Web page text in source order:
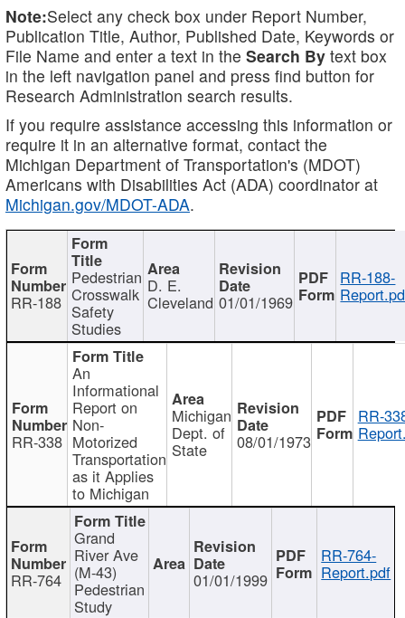
Note:Select any check box under Report Number,
Publication Title, Author, Published Date, Keywords or
File Name and enter a text in the Search By text box
in the left navigation panel and press find button for
Research Administration search results.
If you require assistance accessing this information or
require it in an alternative format, contact the
Michigan Department of Transportation's (MDOT)
Americans with Disabilities Act (ADA) coordinator at
Michigan.gov/MDOT-ADA.
RR-188
Pedestrian
Crosswalk
Safety
Studies
D. E.
Cleveland 01/01/1969
RR-188-
RR-338
An
Informational
Report on
Non-
Motorized
Transportation
as it Applies
to Michigan
Michigan
Dept. of
State 08/01/1973
RR-
RR-764
Grand
River Ave
(M-43)
Pedestrian
Study
01/01/1999
RR-764-
Report.pdf